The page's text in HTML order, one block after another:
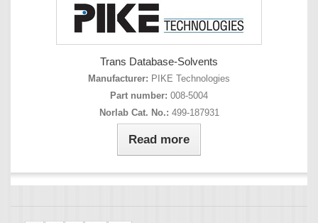
Trans Database-Solvents
Manufacturer: PIKE Technologies
Part number: 008-5004
Norlab Cat. No.: 499-187931
Read more